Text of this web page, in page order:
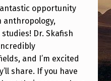
opportunity
anthropology,
Dr. Skafish
and I’m excited
share. If you have